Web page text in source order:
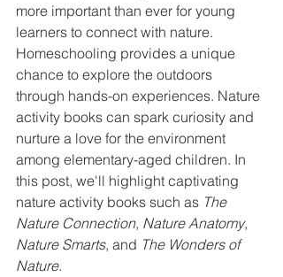
more important than ever for young
learners to connect with nature.
Homeschooling provides a unique
chance to explore the outdoors
through hands-on experiences. Nature
activity books can spark curiosity and
nurture a love for the environment
among elementary-aged children. In
this post, we'll highlight captivating
nature activity books such as The
Nature Connection, Nature Anatomy,
Nature Smarts, and The Wonders of
Nature.